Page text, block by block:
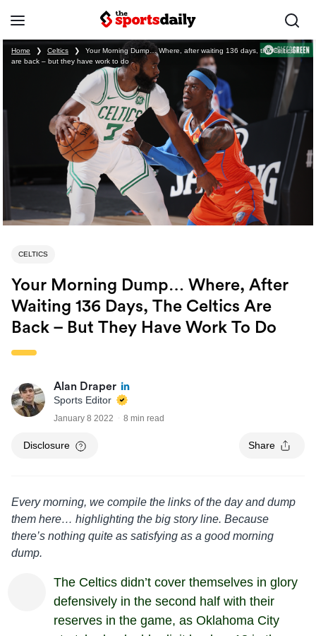
Home ❯ Celtics ❯
Your Morning Dump… Where, after waiting 136 days, the Celtics
are back – but they have work to do
CELTICS
Your Morning Dump… Where, After
Waiting 136 Days, The Celtics Are
Back – But They Have Work To Do
Alan Draper
Sports Editor
January 8 2022 8 min read
Disclosure Share
Every morning, we compile the links of the day and dump
them here… highlighting the big story line. Because
there’s nothing quite as satisfying as a good morning
dump.
The Celtics didn’t cover themselves in glory
defensively in the second half with their
reserves in the game, as Oklahoma City